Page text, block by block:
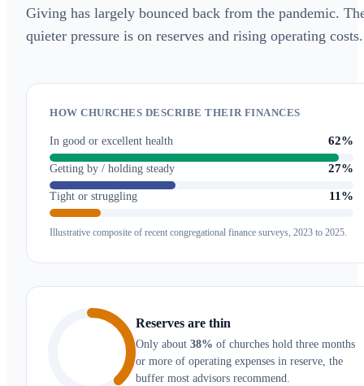
Giving has largely bounced back from the pandemic.
quieter pressure is on reserves and rising operating costs.
HOW CHURCHES DESCRIBE THEIR FINANCES
In good or excellent health 62%
Getting by / holding steady 27%
Tight or struggling 11%
Illustrative composite of recent congregational finance surveys, 2023 to 2025.
Reserves are thin
Only about 38% of churches hold three months
or more of operating expenses in reserve, the
buffer most advisors recommend.